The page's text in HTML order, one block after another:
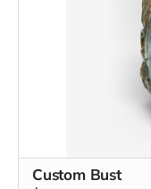
Custom Bust